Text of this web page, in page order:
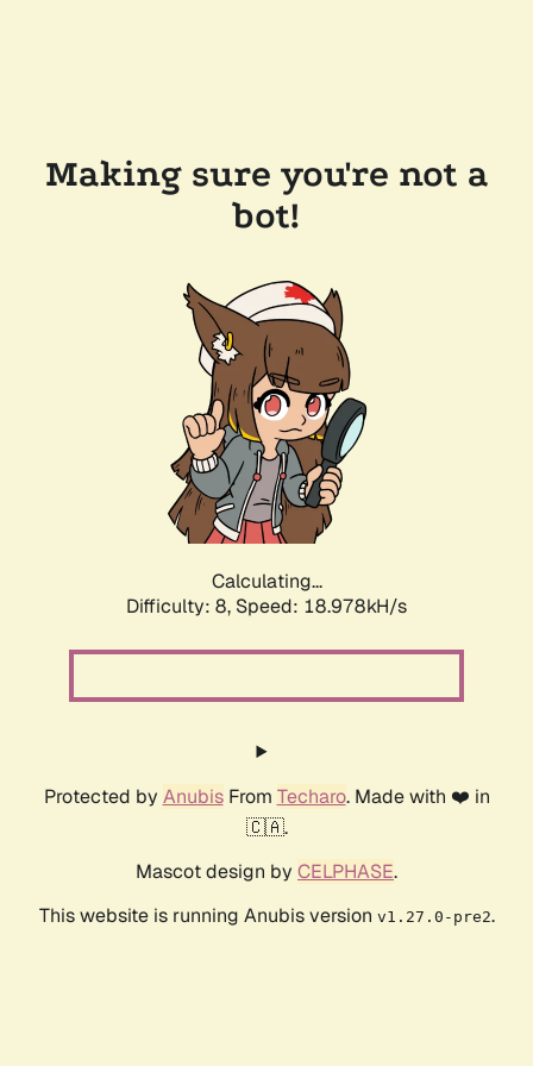
Making sure you're not a
bot!
Calculating...
Difficulty: 8, Speed: 18.978kH/s
Protected by AnubisFrom Techaro. Made with ❤️ in
🇨🇦.
Mascot design by CELPHASE.
This website is running Anubis version v1.27.0-pre2.